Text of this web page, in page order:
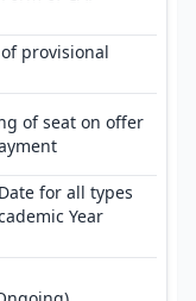
of provisional
of seat on offer
for all types
Year